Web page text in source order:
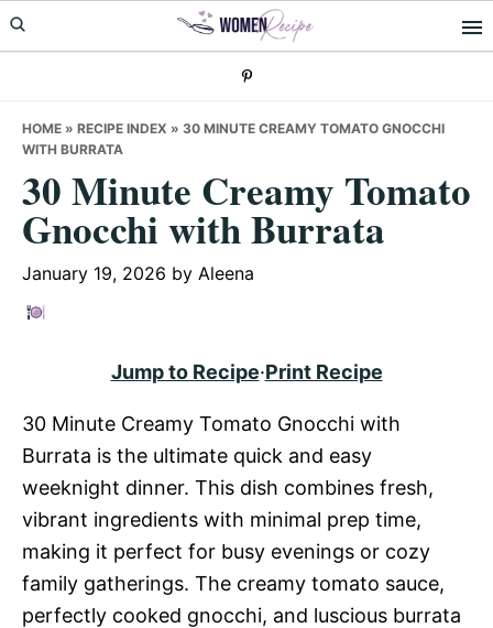
Skip
to
Skip
to
Skip
to
HOME » RECIPE INDEX » 30 MINUTE CREAMY TOMATO GNOCCHI
WITH BURRATA
30 Minute Creamy Tomato
Gnocchi with Burrata
January 19, 2026 by Aleena
Jump to Recipe·Print Recipe
30 Minute Creamy Tomato Gnocchi with
Burrata is the ultimate quick and easy
weeknight dinner. This dish combines fresh,
vibrant ingredients with minimal prep time,
making it perfect for busy evenings or cozy
family gatherings. The creamy tomato sauce,
perfectly cooked gnocchi, and luscious burrata